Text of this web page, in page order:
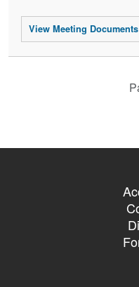
View Meeting Documents